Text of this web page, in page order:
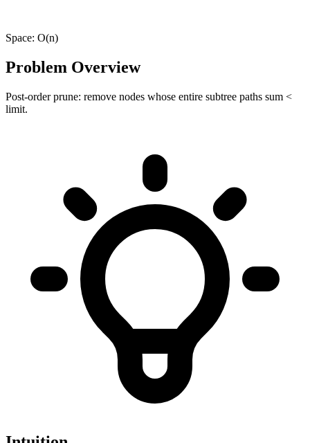
Space: O(n)
Problem Overview
Post-order prune: remove nodes whose entire subtree paths sum <
limit.